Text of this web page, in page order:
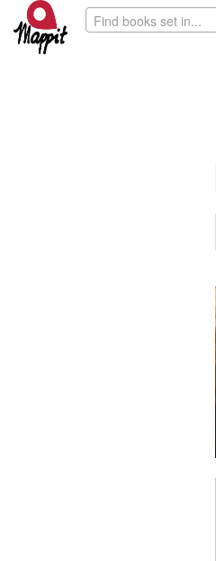
Find books set in...